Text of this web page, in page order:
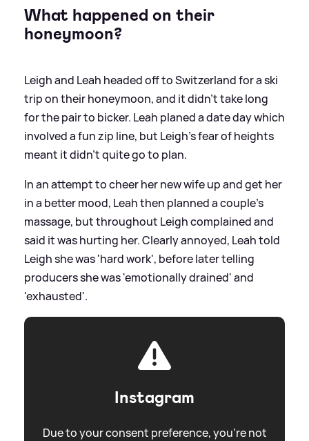
What happened on their
honeymoon?
Leigh and Leah headed off to Switzerland for a ski
trip on their honeymoon, and it didn't take long
for the pair to bicker. Leah planed a date day which
involved a fun zip line, but Leigh's fear of heights
meant it didn't quite go to plan.
In an attempt to cheer her new wife up and get her
in a better mood, Leah then planned a couple's
massage, but throughout Leigh complained and
said it was hurting her. Clearly annoyed, Leah told
Leigh she was 'hard work', before later telling
producers she was 'emotionally drained' and
'exhausted'.
Instagram
Due to your consent preference, you're not